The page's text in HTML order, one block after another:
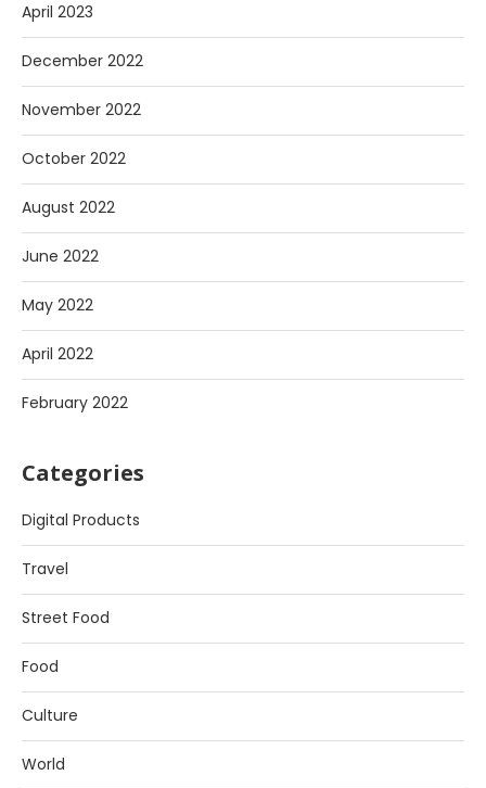
April 2023
December 2022
November 2022
October 2022
August 2022
June 2022
May 2022
April 2022
February 2022
Categories
Digital Products
Travel
Street Food
Food
Culture
World